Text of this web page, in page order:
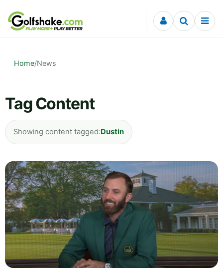
Skip to content
Home/News
Tag Content
Showing content tagged:Dustin